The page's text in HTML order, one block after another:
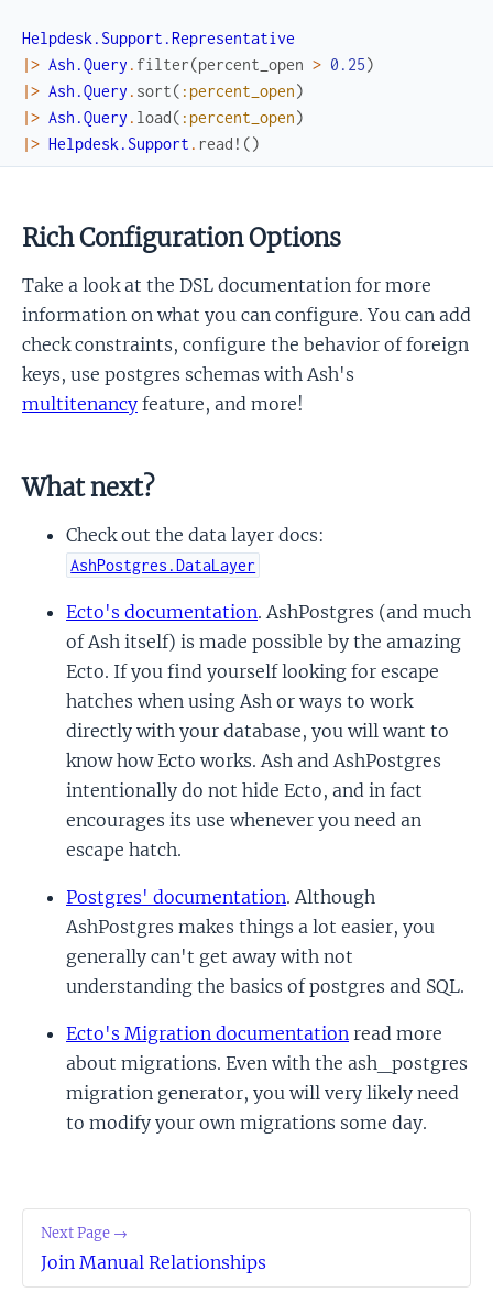
Helpdesk.Support.Representative
|> Ash.Query . filter(percent_open > 0.25)
|> Ash.Query . sort( :percent_open)
|> Ash.Query . load( :percent_open)
|> Helpdesk.Support . read! ()
Rich Configuration Options
Take a look at the DSL documentation for more
information on what you can configure. You can add
check constraints, configure the behavior of foreign
keys, use postgres schemas with Ash's
multitenancy feature, and more!
What next?
Check out the data layer docs:
AshPostgres.DataLayer
Ecto's documentation. AshPostgres (and much
of Ash itself) is made possible by the amazing
Ecto. If you find yourself looking for escape
hatches when using Ash or ways to work
directly with your database, you will want to
know how Ecto works. Ash and AshPostgres
intentionally do not hide Ecto, and in fact
encourages its use whenever you need an
escape hatch.
Postgres' documentation. Although
AshPostgres makes things a lot easier, you
generally can't get away with not
understanding the basics of postgres and SQL.
Ecto's Migration documentation read more
about migrations. Even with the ash_postgres
migration generator, you will very likely need
to modify your own migrations some day.
Next Page →
Join Manual Relationships